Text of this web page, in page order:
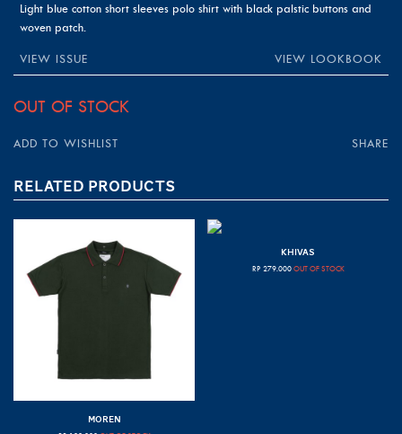
Light blue cotton short sleeves polo shirt with black palstic buttons and
woven patch.
VIEW ISSUE VIEW LOOKBOOK
OUT OF STOCK
ADD TO WISHLIST SHARE
RELATED PRODUCTS
MOREN
KHIVAS
RP 279.000 OUT OF STOCK